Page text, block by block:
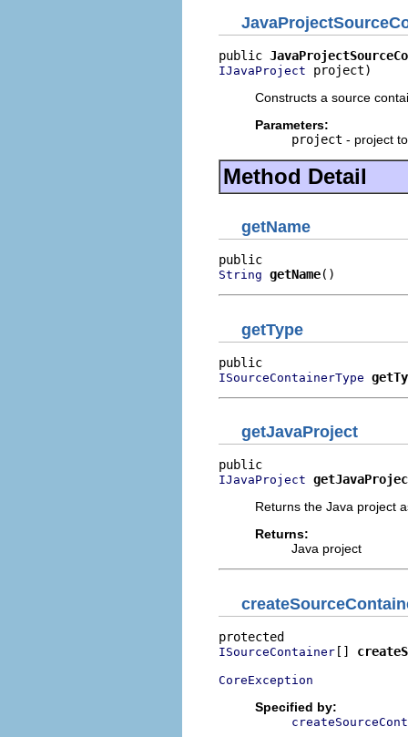
public
IJavaProject project)
Constructs a source
Parameters:
project - project
Method Detail
getName
String getName()
getType
ISourceContainerType
getJavaProject
IJavaProject
Returns the Java project
Returns:
Java project
ISourceContainer []
CoreException
Specified by: